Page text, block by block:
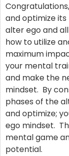
and optimize
alter ego and
how to utilize
maximum
your mental
and make the
mindset. By
phases of the
and optimize;
ego mindset.
mental game
potential.